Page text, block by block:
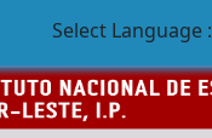
Select Language :